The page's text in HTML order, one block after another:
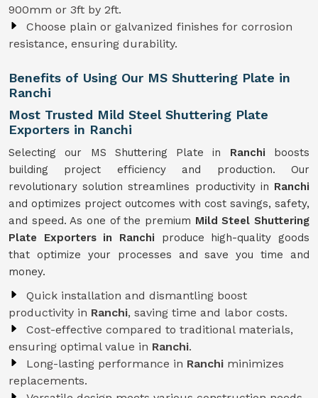
900mm or 3ft by 2ft.
Choose plain or galvanized finishes for corrosion
resistance, ensuring durability.
Benefits of Using Our MS Shuttering Plate in
Ranchi
Most Trusted Mild Steel Shuttering Plate
Exporters in Ranchi
Selecting our MS Shuttering Plate in Ranchi boosts
building project efficiency and production. Our
revolutionary solution streamlines productivity in Ranchi
and optimizes project outcomes with cost savings, safety,
and speed. As one of the premium Mild Steel Shuttering
Plate Exporters in Ranchi produce high-quality goods
that optimize your processes and save you time and
money.
Quick installation and dismantling boost
productivity in Ranchi, saving time and labor costs.
Cost-effective compared to traditional materials,
ensuring optimal value in Ranchi.
Long-lasting performance in Ranchi minimizes
replacements.